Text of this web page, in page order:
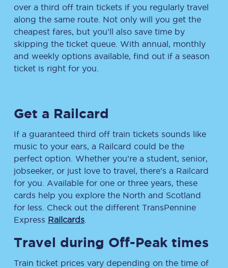
over a third off train tickets if you regularly travel
along the same route. Not only will you get the
cheapest fares, but you’ll also save time by
skipping the ticket queue. With annual, monthly
and weekly options available, find out if a season
ticket is right for you.
Get a Railcard
If a guaranteed third off train tickets sounds like
music to your ears, a Railcard could be the
perfect option. Whether you’re a student, senior,
jobseeker, or just love to travel, there’s a Railcard
for you. Available for one or three years, these
cards help you explore the North and Scotland
for less. Check out the different TransPennine
Express Railcards
Travel during Off-Peak times
Train ticket prices vary depending on the time of